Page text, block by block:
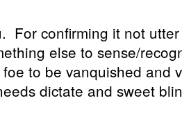
For confirming it not
else to sense/
to be vanquished and
dictate and sweet